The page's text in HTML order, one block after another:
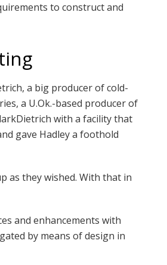
to construct and
a big producer of cold-
a U.Ok.-based producer of
with a facility that
gave Hadley a foothold
as they wished. With that in
and enhancements with
by means of design in